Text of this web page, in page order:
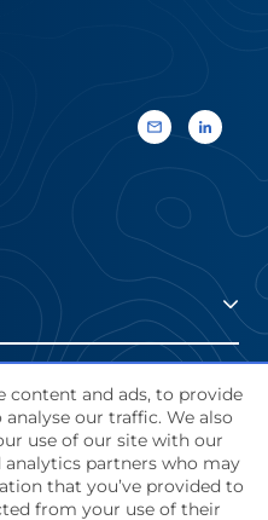
content and ads, to provide
our traffic. We also
use of our site with our
partners who may
that you’ve provided to
from your use of their